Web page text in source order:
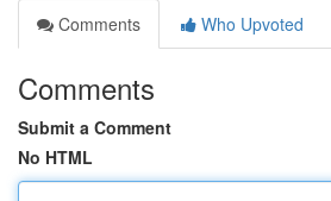
Comments
Who Upvoted
Comments
Submit a Comment
No HTML